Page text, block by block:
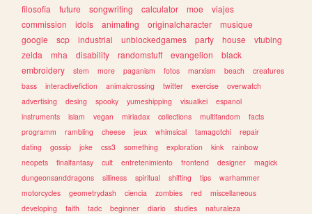
filosofia
future songwriting calculator moe
viajes
commission
idols animating originalcharacter
musique
google
scp industrial unblockedgames party house
vtubing
zelda
mha disability randomstuff evangelion
black
embroidery
stem more paganism fotos marxism beach
creatures
bass
interactivefiction animalcrossing twitter exercise
overwatch
advertising
desing spooky yumeshipping visualkei
espanol
instruments
islam vegan miriadax collections multifandom
facts
programm
rambling cheese jeux whimsical tamagotchi
repair
dating
gossip joke css3 something exploration kink
rainbow
neopets
finalfantasy cult entretenimiento frontend designer
magick
dungeonsanddragons
silliness spiritual shifting tips
warhammer
motorcycles
geometrydash ciencia zombies red
miscellaneous
developing
faith tadc beginner diario studies naturaleza